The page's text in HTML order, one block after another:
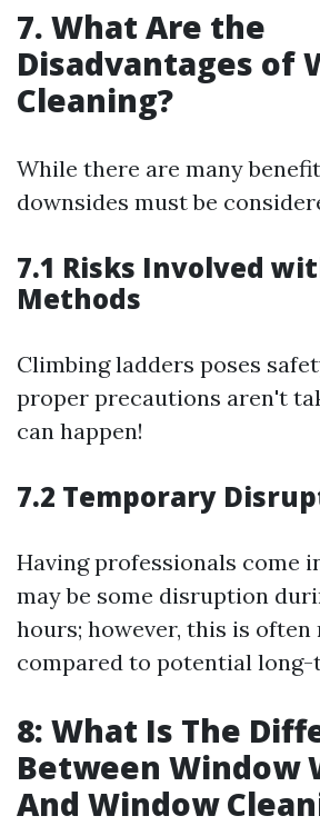
7. What Are the
Disadvantages of
Cleaning?
While there are many
downsides must be
7.1 Risks Involved
Methods
Climbing ladders poses
proper precautions aren't
can happen!
7.2 Temporary
Having professionals come
may be some disruption
hours; however, this is
compared to potential long-
8: What Is The
Between Window
And Window